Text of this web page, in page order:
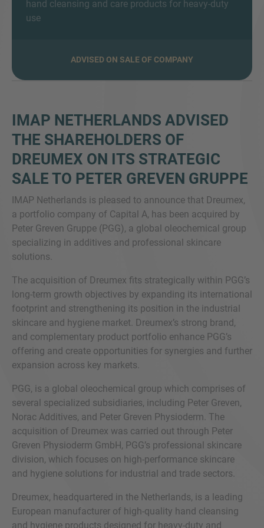
hand cleansing and care products for heavy-duty
use
ADVISED ON SALE OF COMPANY
IMAP NETHERLANDS ADVISED
THE SHAREHOLDERS OF
DREUMEX ON ITS STRATEGIC
SALE TO PETER GREVEN GRUPPE
IMAP Netherlands is pleased to announce that Dreumex,
a portfolio company of Capital A, has been acquired by
Peter Greven Gruppe (PGG), a global oleochemical group
specializing in additives and professional skincare
solutions.
The acquisition of Dreumex fits strategically within PGG’s
long-term growth objectives by expanding its international
footprint and strengthening its position in the industrial
skincare and hygiene market. Dreumex’s strong brand,
and complementary product portfolio enhance PGG’s
offering and create opportunities for synergies and further
expansion across key markets.
PGG, is a global oleochemical group which comprises of
several specialized subsidiaries, including Peter Greven,
Norac Additives, and Peter Greven Physioderm. The
acquisition of Dreumex was carried out through Peter
Greven Physioderm GmbH, PGG’s professional skincare
division, which focuses on high-performance skincare
and hygiene solutions for industrial and trade sectors.
Dreumex, headquartered in the Netherlands, is a leading
European manufacturer of high-quality hand cleansing
and hygiene products designed for heavy-duty and
KONTAKTIRAJTE NAS